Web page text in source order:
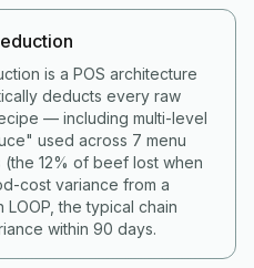
is a POS architecture
deducts every raw
— including multi-level
used across 7 menu
12% of beef lost when
cost variance from a
the typical chain
within 90 days.